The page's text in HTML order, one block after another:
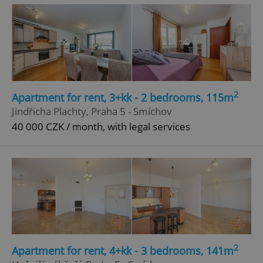
Apartment for rent, 3+kk - 2 bedrooms, 115m2
Jindřicha Plachty, Praha 5 - Smíchov
40 000 CZK / month, with legal services
Apartment for rent, 4+kk - 3 bedrooms, 141m2
^eps_[0-9]+$